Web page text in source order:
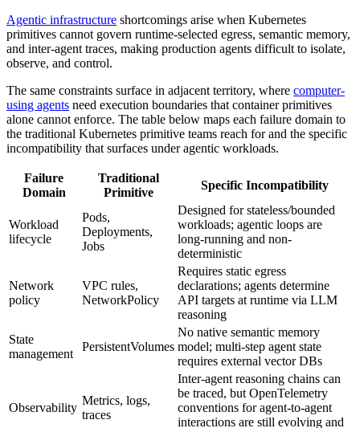
Agentic infrastructure shortcomings arise when Kubernetes
primitives cannot govern runtime-selected egress, semantic memory,
and inter-agent traces, making production agents difficult to isolate,
observe, and control.
The same constraints surface in adjacent territory, where computer-
using agents need execution boundaries that container primitives
alone cannot enforce. The table below maps each failure domain to
the traditional Kubernetes primitive teams reach for and the specific
incompatibility that surfaces under agentic workloads.
Failure
Domain
Traditional
Primitive
Specific Incompatibility
Workload
lifecycle
Pods,
Deployments,
Jobs
Designed for stateless/bounded
workloads; agentic loops are
long-running and non-
deterministic
Network
policy
VPC rules,
NetworkPolicy
Requires static egress
declarations; agents determine
API targets at runtime via LLM
reasoning
State
management
PersistentVolumes
No native semantic memory
model; multi-step agent state
requires external vector DBs
Observability
Metrics, logs,
traces
Inter-agent reasoning chains can
be traced, but OpenTelemetry
conventions for agent-to-agent
interactions are still evolving and